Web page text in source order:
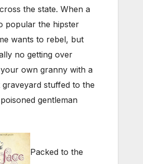
the state. When a
popular the hipster
wants to rebel, but
no getting over
your own granny with a
graveyard stuffed to the
gentleman
Packed to the